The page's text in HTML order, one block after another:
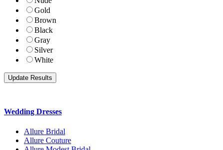
Gold
Brown
Black
Gray
Silver
White
Wedding Dresses
Allure Bridal
Allure Couture